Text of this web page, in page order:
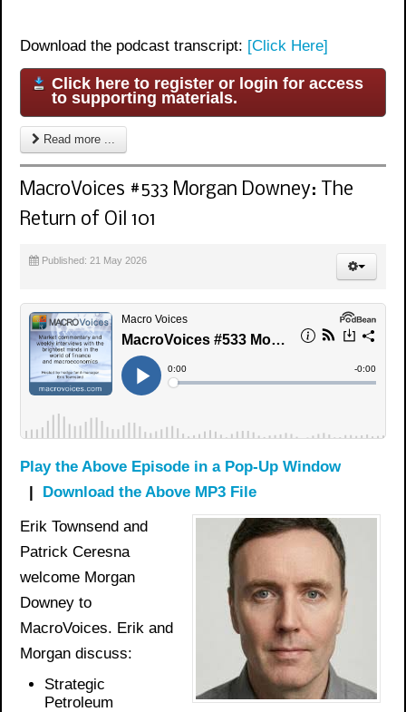
Download the podcast transcript: [Click Here]
Click here to register or login for access
to supporting materials.
Read more ...
MacroVoices #533 Morgan Downey: The
Return of Oil 101
Published: 21 May 2026
Play the Above Episode in a Pop-Up Window
Download the Above MP3 File
Erik Townsend and
Patrick Ceresna
welcome Morgan
Downey to
MacroVoices. Erik and
Morgan discuss:
Strategic
Petroleum